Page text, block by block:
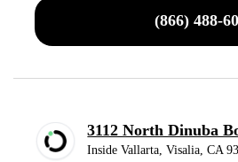
(866) 488-
3112 North Dinuba
Inside Vallarta, Visalia, CA